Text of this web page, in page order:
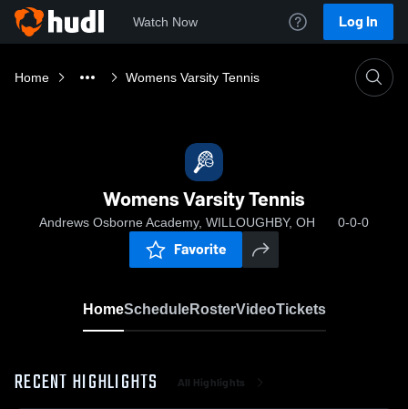
Watch Now Log In
Home Womens Varsity Tennis
Womens Varsity Tennis
Andrews Osborne Academy, WILLOUGHBY, OH 0-0-0
Favorite
HomeScheduleRosterVideoTickets
RECENT HIGHLIGHTS All Highlights